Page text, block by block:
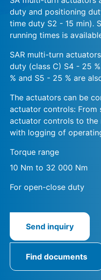
duty and positioning
time duty S2 - 15 min).
running times is
SAR multi-turn
duty (class C) S4 - 25
% and S5 - 25 % are
The actuators can be
actuator controls: From
actuator controls to
with logging of
Torque range
10 Nm to 32 000 Nm
For open-close duty
Send inquiry
Find documents